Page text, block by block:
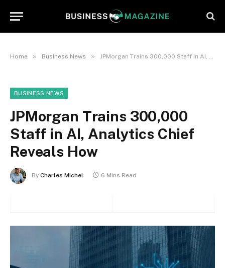
Home » Business News » JPMorgan Trains 300,000 Staff in AI, Analytics Chief Reveals How
BUSINESS NEWS
JPMorgan Trains 300,000
Staff in AI, Analytics Chief
Reveals How
By Charles Michel 6 Mins Read